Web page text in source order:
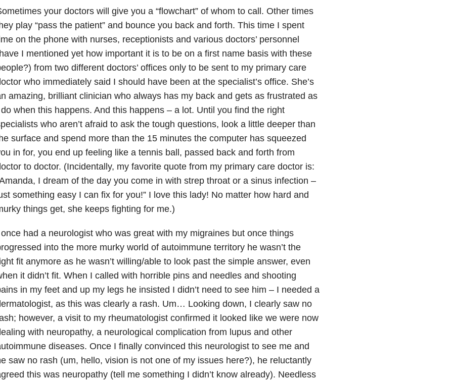
your doctors will give you a “flowchart” of whom to call. Other times
play “pass the patient” and bounce you back and forth. This time I spent
on the phone with nurses, receptionists and various doctors’ personnel
I mentioned yet how important it is to be on a first name basis with these
from two different doctors’ offices only to be sent to my primary care
who immediately said I should have been at the specialist’s office. She’s
amazing, brilliant clinician who always has my back and gets as frustrated as
when this happens. And this happens – a lot. Until you find the right
who aren’t afraid to ask the tough questions, look a little deeper than
surface and spend more than the 15 minutes the computer has squeezed
in for, you end up feeling like a tennis ball, passed back and forth from
to doctor. (Incidentally, my favorite quote from my primary care doctor is:
I dream of the day you come in with strep throat or a sinus infection –
something easy I can fix for you!” I love this lady! No matter how hard and
things get, she keeps fighting for me.)
had a neurologist who was great with my migraines but once things
into the more murky world of autoimmune territory he wasn’t the
fit anymore as he wasn’t willing/able to look past the simple answer, even
it didn’t fit. When I called with horrible pins and needles and shooting
in my feet and up my legs he insisted I didn’t need to see him – I needed a
as this was clearly a rash. Um… Looking down, I clearly saw no
however, a visit to my rheumatologist confirmed it looked like we were now
with neuropathy, a neurological complication from lupus and other
diseases. Once I finally convinced this neurologist to see me and
saw no rash (um, hello, vision is not one of my issues here?), he reluctantly
this was neuropathy (tell me something I didn’t know already). Needless